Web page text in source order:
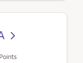
Points